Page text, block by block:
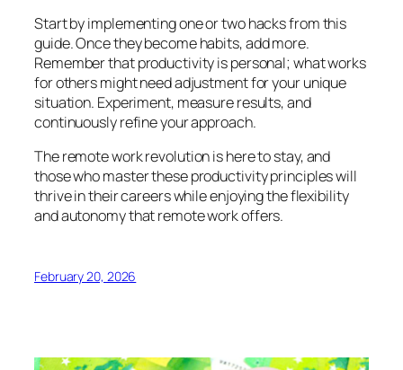
Start by implementing one or two hacks from this
guide. Once they become habits, add more.
Remember that productivity is personal; what works
for others might need adjustment for your unique
situation. Experiment, measure results, and
continuously refine your approach.
The remote work revolution is here to stay, and
those who master these productivity principles will
thrive in their careers while enjoying the flexibility
and autonomy that remote work offers.
February 20, 2026